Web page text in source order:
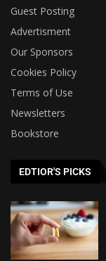
Guest Posting
Advertisment
Our Sponsors
Cookies Policy
Terms of Use
Newsletters
Bookstore
EDTIOR'S PICKS